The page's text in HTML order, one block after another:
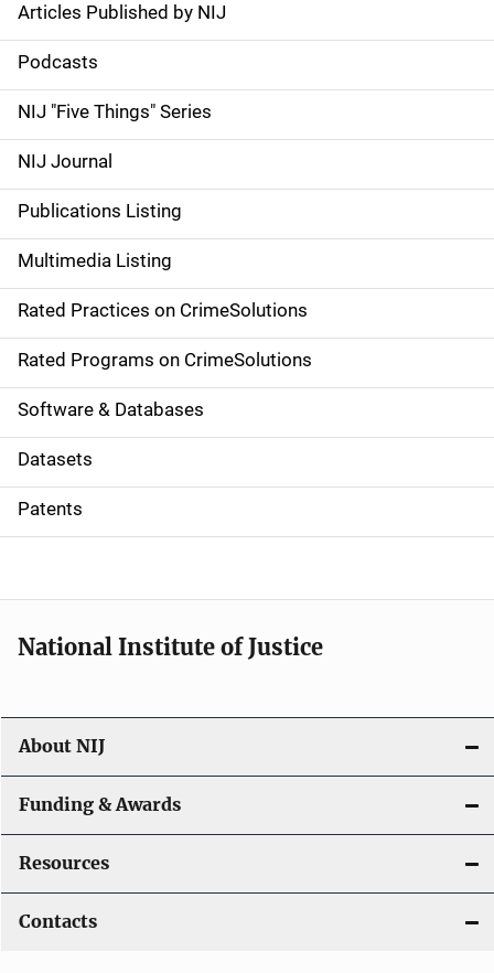
S
i
d
e
n
a
v
i
g
a
t
i
o
Articles Published by NIJ
Podcasts
NIJ "Five Things" Series
NIJ Journal
Publications Listing
Multimedia Listing
Rated Practices on CrimeSolutions
Rated Programs on CrimeSolutions
Software & Databases
Datasets
Patents
National Institute of Justice
About NIJ
Funding & Awards
Resources
Contacts